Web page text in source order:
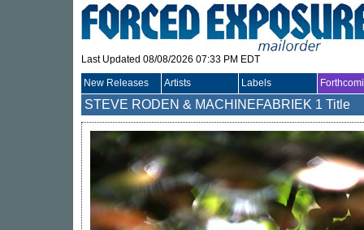
Last Updated 08/08/2026 07:33 PM EDT
New Releases Artists Labels
STEVE RODEN & MACHINEFABRIEK 1 Title